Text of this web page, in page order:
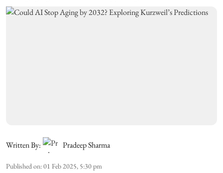
Written By: Pradeep Sharma
Published on:01 Feb 2025, 5:30 pm